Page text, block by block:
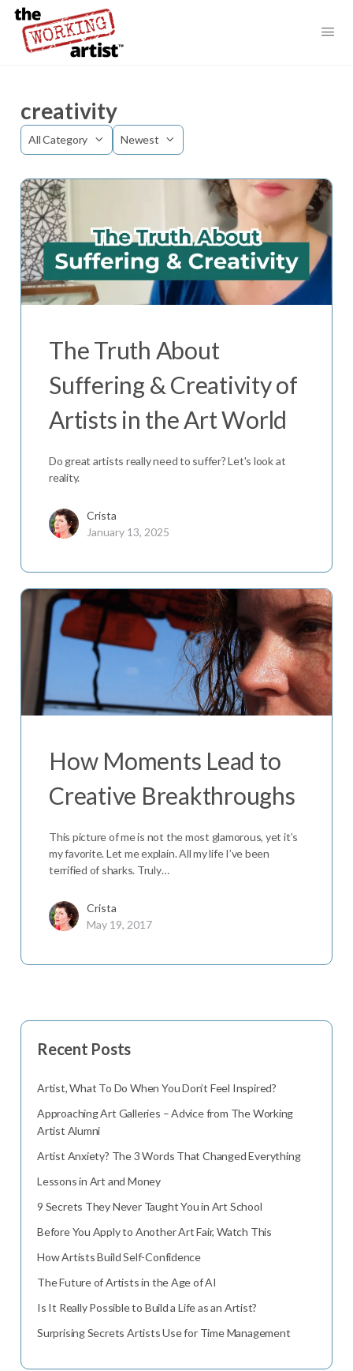
creativity
Category
Sort
The Truth About
Suffering & Creativity of
Artists in the Art World
Do great artists really need to suffer? Let's look at
reality.
Crista
January 13, 2025
How Moments Lead to
Creative Breakthroughs
This picture of me is not the most glamorous, yet it’s
my favorite. Let me explain. All my life I’ve been
terrified of sharks. Truly…
Crista
May 19, 2017
Recent Posts
Artist, What To Do When You Don’t Feel Inspired?
Approaching Art Galleries – Advice from The Working
Artist Alumni
Artist Anxiety? The 3 Words That Changed Everything
Lessons in Art and Money
9 Secrets They Never Taught You in Art School
Before You Apply to Another Art Fair, Watch This
How Artists Build Self-Confidence
The Future of Artists in the Age of AI
Is It Really Possible to Build a Life as an Artist?
Surprising Secrets Artists Use for Time Management